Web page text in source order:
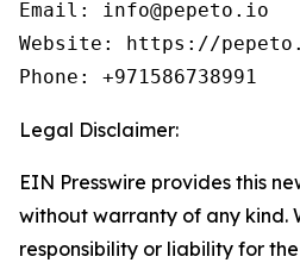
Email: info@pepeto.io
Website: https://
Phone: +971586738991
Legal Disclaimer:
EIN Presswire provides this
without warranty of any kind.
responsibility or liability for